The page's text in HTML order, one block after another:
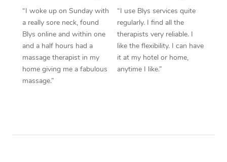
“I woke up on Sunday with
a really sore neck, found
Blys online and within one
and a half hours had a
massage therapist in my
home giving me a fabulous
massage.”
“I use Blys services quite
regularly. I find all the
therapists very reliable. I
like the flexibility. I can have
it at my hotel or home,
anytime I like.”